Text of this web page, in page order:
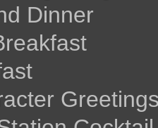
Dinner